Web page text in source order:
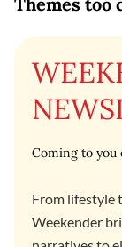
Coming to you
From lifestyle
Weekender